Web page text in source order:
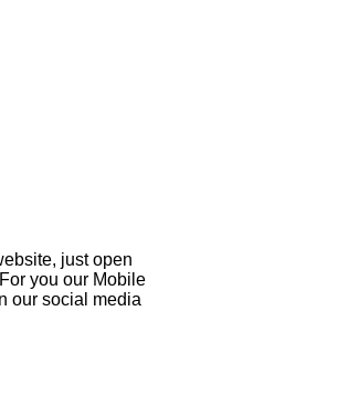
just open
you our Mobile
our social media